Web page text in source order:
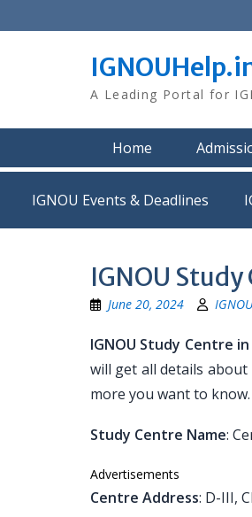
to
A Leading Portal for
Home
IGNOU Events & Deadlines
IGNOU Study
June 20, 2024
IGNOU Study Centre in
will get all details about
more you want to know.
Study Centre Name:
Advertisements
Centre Address: D-III,